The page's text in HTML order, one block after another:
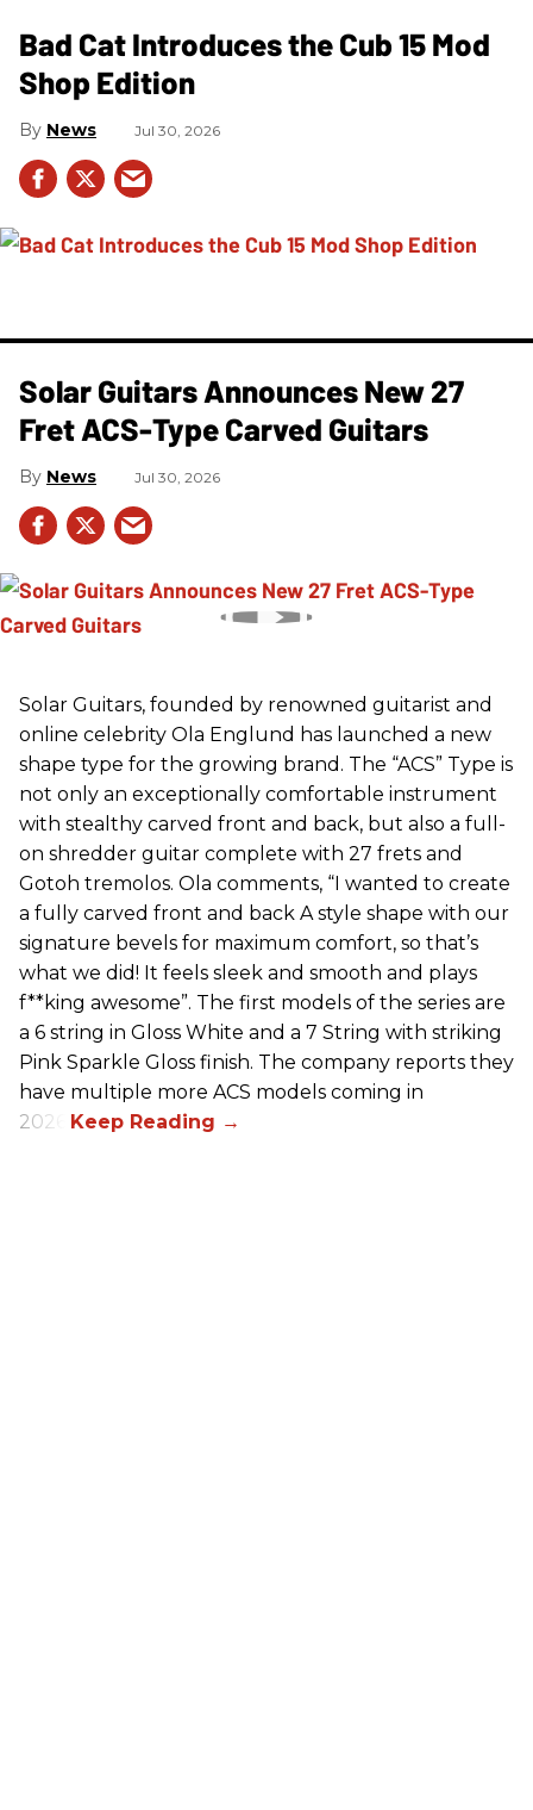
Bad Cat Introduces the Cub 15 Mod
Shop Edition
News Jul 30, 2026
Solar Guitars Announces New 27
Fret ACS-Type Carved Guitars
News Jul 30, 2026
Solar Guitars, founded by renowned guitarist and
online celebrity Ola Englund has launched a new
shape type for the growing brand. The “ACS” Type is
not only an exceptionally comfortable instrument
with stealthy carved front and back, but also a full-
on shredder guitar complete with 27 frets and
Gotoh tremolos. Ola comments, “I wanted to create
a fully carved front and back A style shape with our
signature bevels for maximum comfort, so that’s
what we did! It feels sleek and smooth and plays
f**king awesome”. The first models of the series are
a 6 string in Gloss White and a 7 String with striking
Pink Sparkle Gloss finish. The company reports they
have multiple more ACS models coming in
2026.